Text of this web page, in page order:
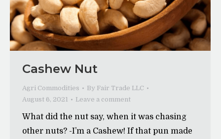
Cashew Nut
Agri Commodities By Fair Trade LLC
August 6, 2021
Leave a comment
What did the nut say, when it was chasing
other nuts? -I’m a Cashew! If that pun made